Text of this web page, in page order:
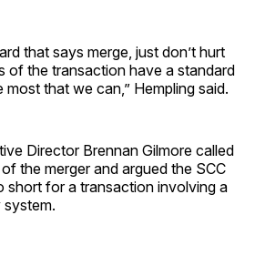
that says merge, just don’t hurt
of the transaction have a standard
most that we can,” Hempling said.
Director Brennan Gilmore called
the merger and argued the SCC
short for a transaction involving a
system.